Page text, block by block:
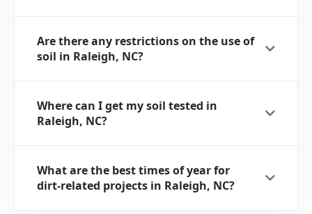
Are there any restrictions on the use of
soil in Raleigh, NC?
Where can I get my soil tested in
Raleigh, NC?
What are the best times of year for
dirt-related projects in Raleigh, NC?